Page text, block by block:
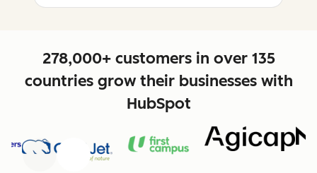
278,000+ customers in over 135
countries grow their businesses with
HubSpot
Next